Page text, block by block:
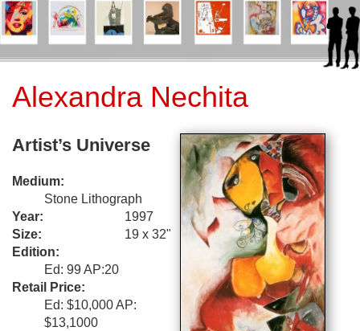
Alexandra Nechita
Artist’s Universe
Medium:
Stone Lithograph
Year:
1997
Size:
19 x 32"
Edition:
Ed: 99 AP:20
Retail Price:
Ed: $10,000 AP:
$13,1000